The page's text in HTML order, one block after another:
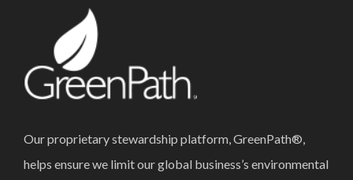
Our proprietary stewardship platform, GreenPath®,
helps ensure we limit our global business’s environmental